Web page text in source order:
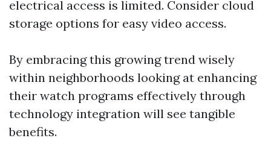
electrical access is limited. Consider cloud
storage options for easy video access.
By embracing this growing trend wisely
within neighborhoods looking at enhancing
their watch programs effectively through
technology integration will see tangible
benefits.